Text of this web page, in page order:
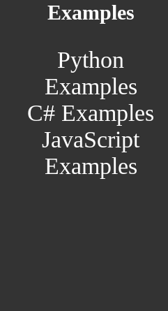
Examples
Python
Examples
C# Examples
JavaScript
Examples